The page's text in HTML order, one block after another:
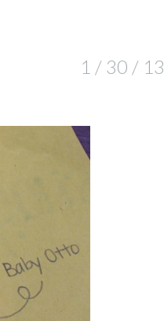
1 / 30 / 13